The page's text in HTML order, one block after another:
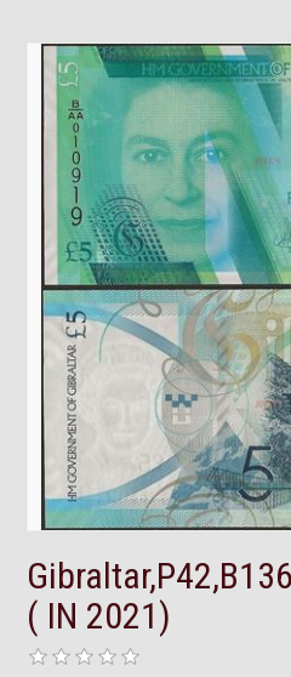
( IN 2021)